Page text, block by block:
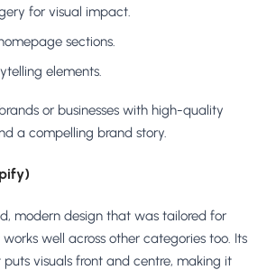
for visual impact.
sections.
elements.
or businesses with high-quality
a compelling brand story.
modern design that was tailored for
well across other categories too. Its
visuals front and centre, making it